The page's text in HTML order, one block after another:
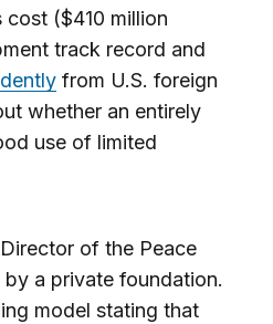
cost ($410 million
track record and
from U.S. foreign
whether an entirely
use of limited
of the Peace
a private foundation.
model stating that